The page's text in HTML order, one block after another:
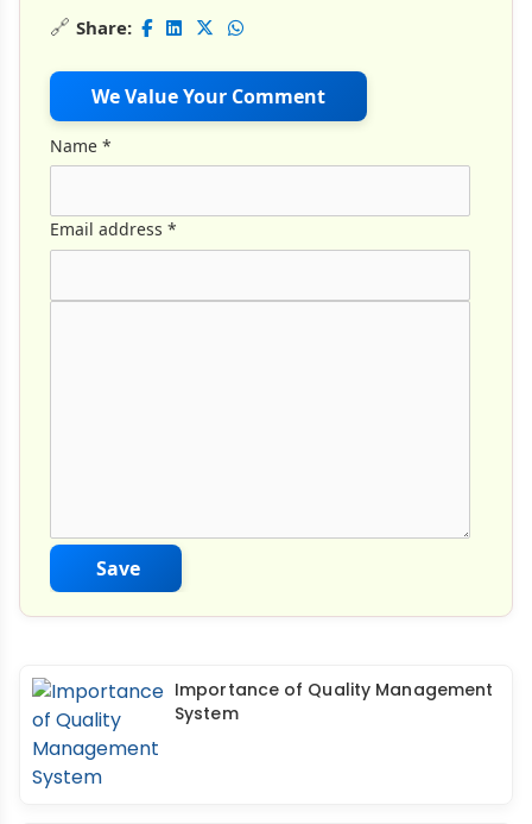
🔗 Share:
We Value Your Comment
Name *
Email address *
Save
Importance of Quality Management
System